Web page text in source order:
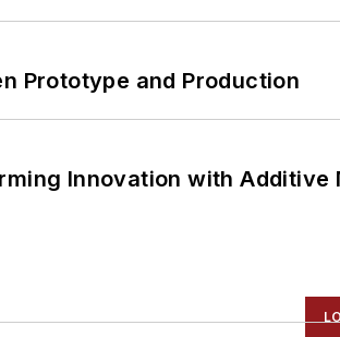
Prototype and Production
Innovation with Additive